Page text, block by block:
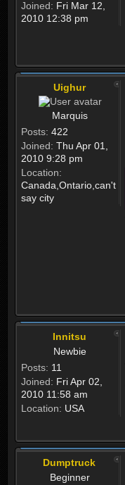
Joined: Fri Mar 12,
2010 12:38 pm
Uighur
Marquis
Posts: 422
Joined: Thu Apr 01,
2010 9:28 pm
Location:
Canada,Ontario,can't
say city
Innitsu
Newbie
Posts: 11
Joined: Fri Apr 02,
2010 11:58 am
Location: USA
Dumptruck
Beginner